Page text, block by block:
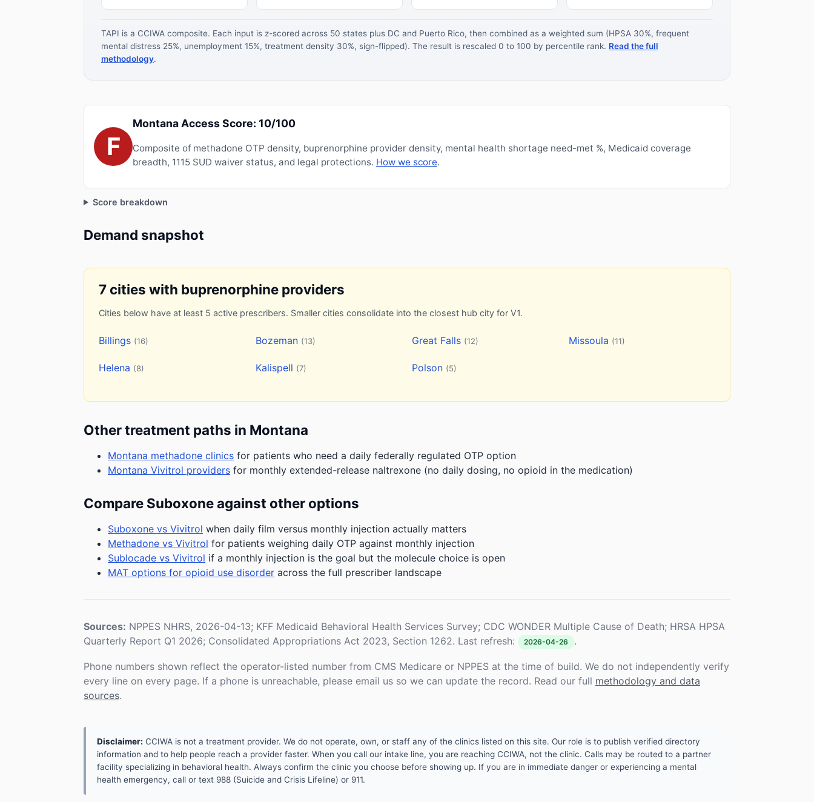
TAPI is a CCIWA composite. Each input is z-scored across 50 states plus DC and Puerto Rico, then combined as a weighted sum (HPSA 30%, frequent
mental distress 25%, unemployment 15%, treatment density 30%, sign-flipped). The result is rescaled 0 to 100 by percentile rank. Read the full
methodology.
F
Montana Access Score: 10/100
Composite of methadone OTP density, buprenorphine provider density, mental health shortage need-met %, Medicaid coverage
breadth, 1115 SUD waiver status, and legal protections. How we score.
Score breakdown
Demand snapshot
7 cities with buprenorphine providers
Cities below have at least 5 active prescribers. Smaller cities consolidate into the closest hub city for V1.
Billings (16) Bozeman (13) Great Falls (12) Missoula (11)
Helena (8) Kalispell (7) Polson (5)
Other treatment paths in Montana
Montana methadone clinics for patients who need a daily federally regulated OTP option
Montana Vivitrol providers for monthly extended-release naltrexone (no daily dosing, no opioid in the medication)
Compare Suboxone against other options
Suboxone vs Vivitrol when daily film versus monthly injection actually matters
Methadone vs Vivitrol for patients weighing daily OTP against monthly injection
Sublocade vs Vivitrol if a monthly injection is the goal but the molecule choice is open
MAT options for opioid use disorder across the full prescriber landscape
Sources: NPPES NHRS, 2026-04-13; KFF Medicaid Behavioral Health Services Survey; CDC WONDER Multiple Cause of Death; HRSA HPSA
Quarterly Report Q1 2026; Consolidated Appropriations Act 2023, Section 1262. Last refresh:
2026-04-26 .
Phone numbers shown reflect the operator-listed number from CMS Medicare or NPPES at the time of build. We do not independently verify
every line on every page. If a phone is unreachable, please email us so we can update the record. Read our full methodology and data
sources.
Disclaimer: CCIWA is not a treatment provider. We do not operate, own, or staff any of the clinics listed on this site. Our role is to publish verified directory
information and to help people reach a provider faster. When you call our intake line, you are reaching CCIWA, not the clinic. Calls may be routed to a partner
facility specializing in behavioral health. Always confirm the clinic you choose before showing up. If you are in immediate danger or experiencing a mental
health emergency, call or text 988 (Suicide and Crisis Lifeline) or 911.